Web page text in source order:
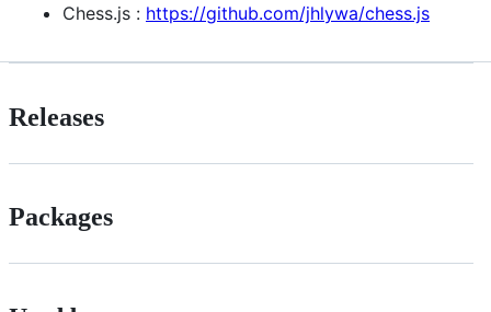
Chess.js : https://github.com/jhlywa/chess.js
Releases
Packages